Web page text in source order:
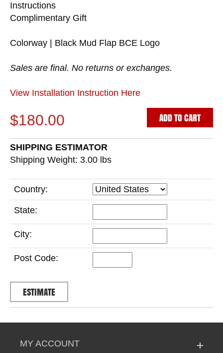
Instructions
Complimentary Gift
Colorway | Black Mud Flap BCE Logo
Sales are final. No returns or exchanges.
View Installation Instruction Here
$180.00 ADD TO CART
SHIPPING ESTIMATOR
Shipping Weight: 3.00 lbs
Country:
State:
City:
Post Code:
MY ACCOUNT